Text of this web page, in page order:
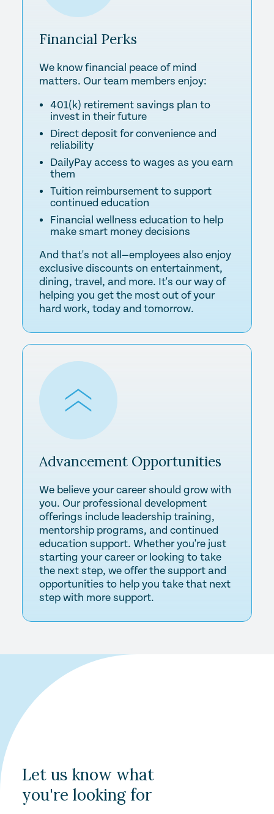
Financial Perks
We know financial peace of mind
matters. Our team members enjoy:
401(k) retirement savings plan to
invest in their future
Direct deposit for convenience and
reliability
DailyPay access to wages as you earn
them
Tuition reimbursement to support
continued education
Financial wellness education to help
make smart money decisions
And that's not all—employees also enjoy
exclusive discounts on entertainment,
dining, travel, and more. It's our way of
helping you get the most out of your
hard work, today and tomorrow.
AdvancementOpportunities
We believe your career should grow with
you. Our professional development
offerings include leadership training,
mentorship programs, and continued
education support. Whether you're just
starting your career or looking to take
the next step, we offer the support and
opportunities to help you take that next
step with more support.
Let us know what
you're looking for